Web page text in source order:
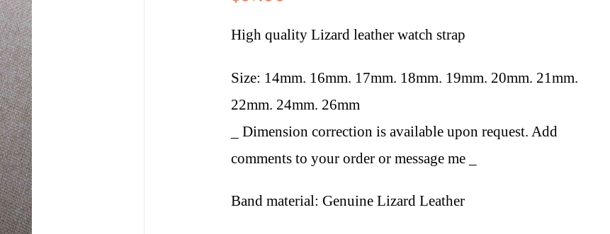
High quality Lizard leather watch strap
Size: 14mm. 16mm. 17mm. 18mm. 19mm. 20mm. 21mm.
22mm. 24mm. 26mm
_ Dimension correction is available upon request. Add
comments to your order or message me _
Band material: Genuine Lizard Leather